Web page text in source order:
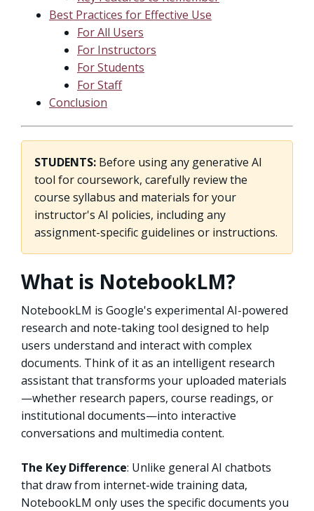
Best Practices for Effective Use
For All Users
For Instructors
For Students
For Staff
Conclusion
STUDENTS:Before using any generative AI
tool for coursework, carefully review the
course syllabus and materials for your
instructor's AI policies, including any
assignment-specific guidelines or instructions.
What is NotebookLM?
NotebookLM is Google's experimental AI-powered
research and note-taking tool designed to help
users understand and interact with complex
documents. Think of it as an intelligent research
assistant that transforms your uploaded materials
—whether research papers, course readings, or
institutional documents—into interactive
conversations and multimedia content.
The Key Difference: Unlike general AI chatbots
that draw from internet-wide training data,
NotebookLM only uses the specific documents you